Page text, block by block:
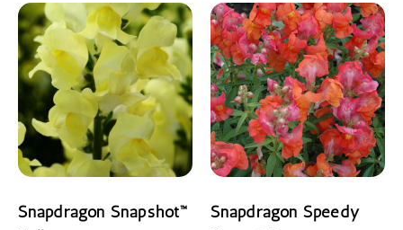
Snapdragon Snapshot™
Snapdragon Speedy